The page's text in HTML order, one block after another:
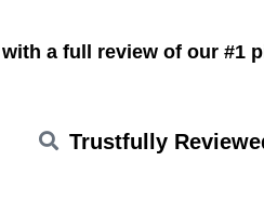
a full review of our #1
Trustfully